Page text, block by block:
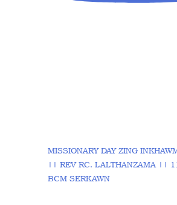
MISSIONARY DAY ZING
|| REV RC. LALTHANZAMA ||
BCM SERKAWN